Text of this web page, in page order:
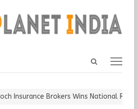
Open
Insurance Brokers Wins National